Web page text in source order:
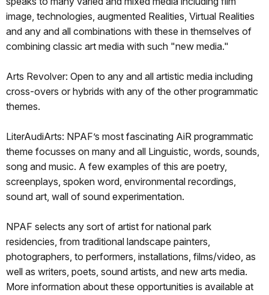
image, technologies, augmented Realities, Virtual Realities
and any and all combinations with these in themselves of
combining classic art media with such "new media."
Arts Revolver: Open to any and all artistic media including
cross-overs or hybrids with any of the other programmatic
themes.
LiterAudiArts: NPAF’s most fascinating AiR programmatic
theme focusses on many and all Linguistic, words, sounds,
song and music. A few examples of this are poetry,
screenplays, spoken word, environmental recordings,
sound art, wall of sound experimentation.
NPAF selects any sort of artist for national park
residencies, from traditional landscape painters,
photographers, to performers, installations, films/video, as
well as writers, poets, sound artists, and new arts media.
More information about these opportunities is available at